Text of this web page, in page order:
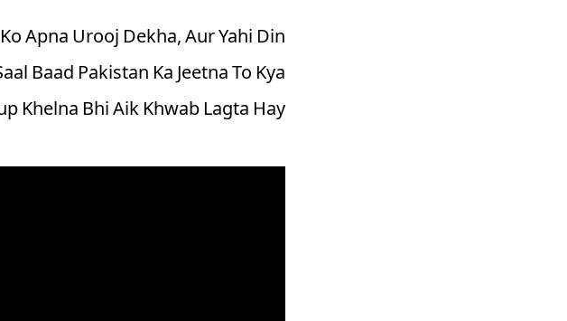
Apna Urooj Dekha, Aur Yahi Din
Baad Pakistan Ka Jeetna To Kya
Khelna Bhi Aik Khwab Lagta Hay.